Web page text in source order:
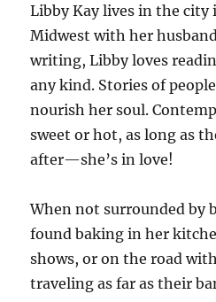
Libby Kay lives in the
Midwest with her
writing, Libby loves
any kind. Stories of
nourish her soul.
sweet or hot, as long as
after—she’s in love!
When not surrounded by
found baking in her
shows, or on the road
traveling as far as their